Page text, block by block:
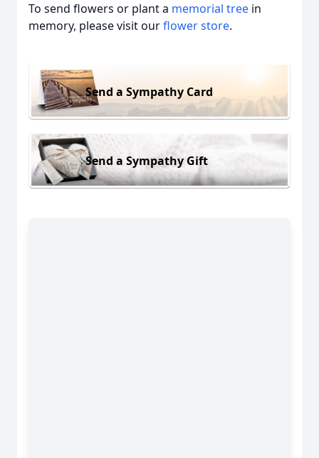
To send flowers or plant a memorial tree in
memory, please visit ourflower store.
Send a Sympathy Card
Send a Sympathy Gift